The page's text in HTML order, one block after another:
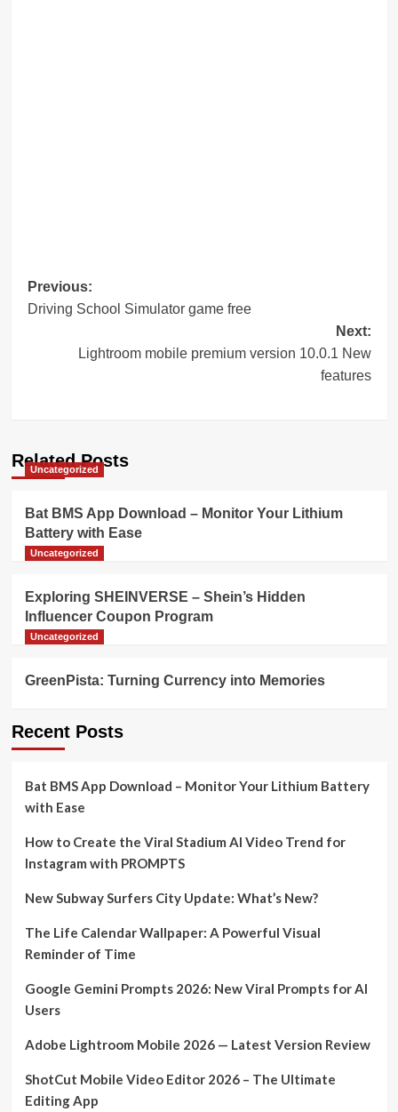
Post
navigation
Previous:
Driving School Simulator game free
Next:
Lightroom mobile premium version 10.0.1 New
features
Related Posts
Uncategorized
Bat BMS App Download – Monitor Your Lithium
Battery with Ease
Uncategorized
Exploring SHEINVERSE – Shein’s Hidden
Influencer Coupon Program
Uncategorized
GreenPista: Turning Currency into Memories
Recent Posts
Bat BMS App Download – Monitor Your Lithium Battery
with Ease
How to Create the Viral Stadium AI Video Trend for
Instagram with PROMPTS
New Subway Surfers City Update: What’s New?
The Life Calendar Wallpaper: A Powerful Visual
Reminder of Time
Google Gemini Prompts 2026: New Viral Prompts for AI
Users
Adobe Lightroom Mobile 2026 — Latest Version Review
ShotCut Mobile Video Editor 2026 – The Ultimate
Editing App